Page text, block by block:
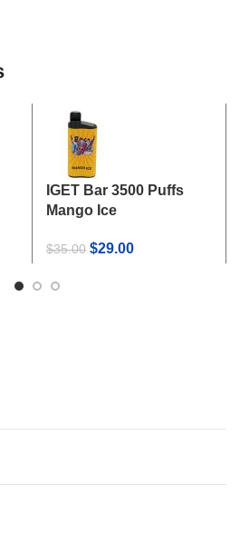
IGET Bar 3500 Puffs
Mango Ice
$35.00 Original
$29.00Current